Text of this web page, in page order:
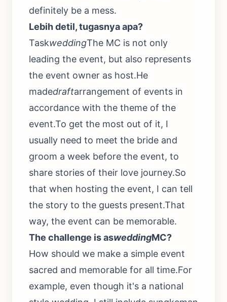
definitely be a mess.
Lebih detil, tugasnya apa?
TaskweddingThe MC is not only
leading the event, but also represents
the event owner as host.He
madedraftarrangement of events in
accordance with the theme of the
event.To get the most out of it, I
usually need to meet the bride and
groom a week before the event, to
share stories of their love journey.So
that when hosting the event, I can tell
the story to the guests present.That
way, the event can be memorable.
The challenge is asweddingMC?
How should we make a simple event
sacred and memorable for all time.For
example, even though it's a national